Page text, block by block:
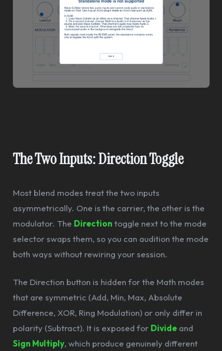
The Two Inputs: Direction Toggle
Most blend modes treat the two inputs
asymmetrically. One is the carrier, the other is the
modulator. The Direction toggle next to the mode
selector swaps them, so you can audition the mode
both ways without rewiring your session.
The Direction button is hidden for the Math modes
that are symmetric (Add, Min, Max, Absolute
Difference, XOR, Ring Modulation) or only differ in
polarity (Subtract). It is exposed for Divideand
Sign Multiply, which produce genuinely different